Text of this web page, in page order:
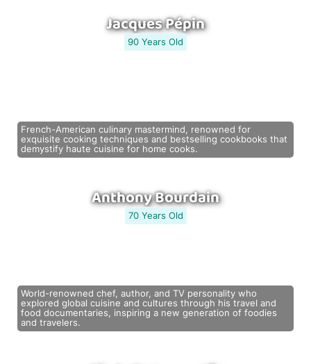
Jacques Pépin
90 Years Old
French-American culinary mastermind, renowned for
exquisite cooking techniques and bestselling cookbooks that
demystify haute cuisine for home cooks.
Anthony Bourdain
70 Years Old
World-renowned chef, author, and TV personality who
explored global cuisine and cultures through his travel and
food documentaries, inspiring a new generation of foodies
and travelers.